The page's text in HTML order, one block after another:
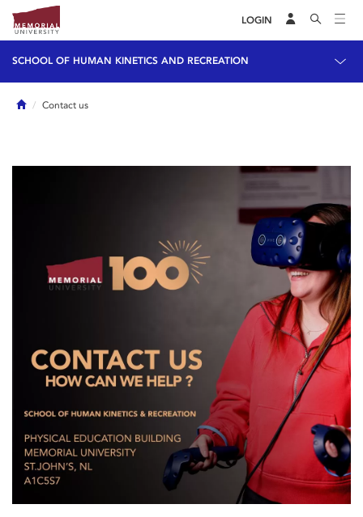
LOGIN
SCHOOL OF HUMAN KINETICS AND RECREATION
HomeContact us